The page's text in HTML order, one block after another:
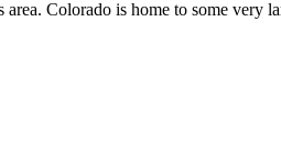
Colorado is home to some very